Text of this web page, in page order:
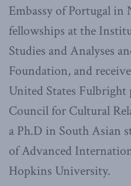
Embassy of Portugal in
fellowships at the
Studies and Analyses
Foundation, and
United States
Council for Cultural
a Ph.D in South Asian
of Advanced
Hopkins University.